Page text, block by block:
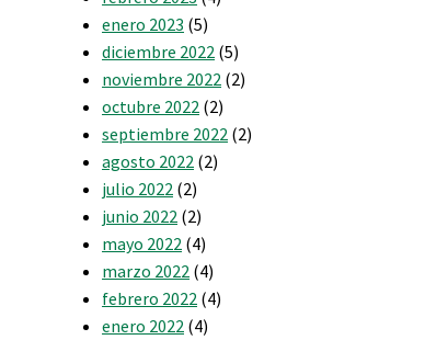
enero 2023 (5)
diciembre 2022 (5)
noviembre 2022 (2)
octubre 2022 (2)
septiembre 2022 (2)
agosto 2022 (2)
julio 2022 (2)
junio 2022 (2)
mayo 2022 (4)
marzo 2022 (4)
febrero 2022 (4)
enero 2022 (4)